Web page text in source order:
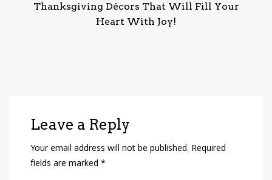
Thanksgiving Décors That Will Fill Your
Heart With Joy!
Leave a Reply
Your email address will not be published. Required
fields are marked *